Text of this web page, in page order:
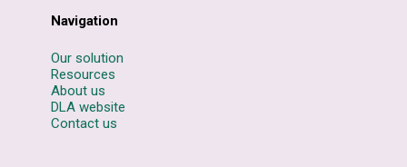
Navigation
Our solution
Resources
About us
DLA website
Contact us